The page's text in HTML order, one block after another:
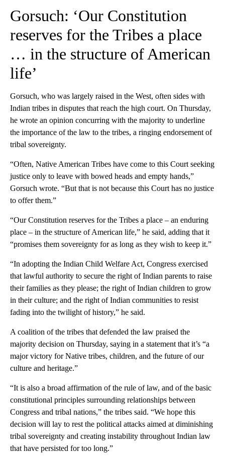
Gorsuch: ‘Our Constitution
reserves for the Tribes a place
… in the structure of American
life’
Gorsuch, who was largely raised in the West, often sides with
Indian tribes in disputes that reach the high court. On Thursday,
he wrote an opinion concurring with the majority to underline
the importance of the law to the tribes, a ringing endorsement of
tribal sovereignty.
“Often, Native American Tribes have come to this Court seeking
justice only to leave with bowed heads and empty hands,”
Gorsuch wrote. “But that is not because this Court has no justice
to offer them.”
“Our Constitution reserves for the Tribes a place – an enduring
place – in the structure of American life,” he said, adding that it
“promises them sovereignty for as long as they wish to keep it.”
“In adopting the Indian Child Welfare Act, Congress exercised
that lawful authority to secure the right of Indian parents to raise
their families as they please; the right of Indian children to grow
in their culture; and the right of Indian communities to resist
fading into the twilight of history,” he said.
A coalition of the tribes that defended the law praised the
majority decision on Thursday, saying in a statement that it’s “a
major victory for Native tribes, children, and the future of our
culture and heritage.”
“It is also a broad affirmation of the rule of law, and of the basic
constitutional principles surrounding relationships between
Congress and tribal nations,” the tribes said. “We hope this
decision will lay to rest the political attacks aimed at diminishing
tribal sovereignty and creating instability throughout Indian law
that have persisted for too long.”